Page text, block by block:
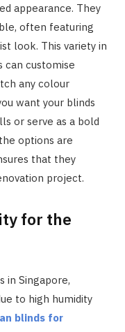
appearance. They
often featuring
look. This variety in
can customise
any colour
want your blinds
or serve as a bold
options are
that they
project.
for the
in Singapore,
to high humidity
blinds for